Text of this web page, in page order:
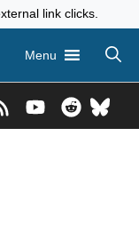
link clicks.
Menu